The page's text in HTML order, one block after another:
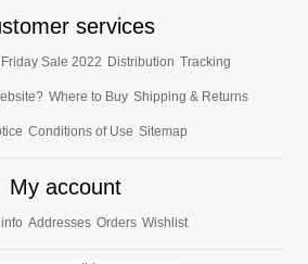
services
Sale 2022 Distribution Tracking
Where to Buy Shipping & Returns
Conditions of Use Sitemap
My account
Addresses Orders Wishlist